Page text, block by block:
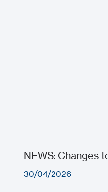
NEWS: Changes
30/04/2026